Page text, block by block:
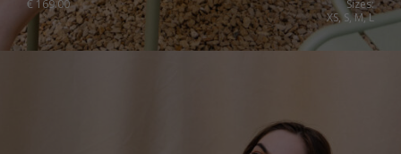
€ 169.00
Sizes:
XS, S, M, L